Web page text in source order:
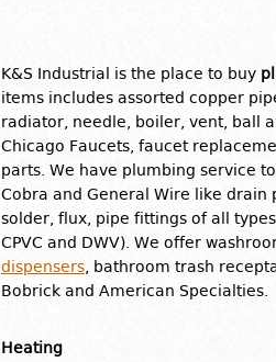
K&S Industrial is the place to buy
items includes assorted copper
radiator, needle, boiler, vent, ball
Chicago Faucets, faucet
parts. We have plumbing service
Cobra and General Wire like drain
solder, flux, pipe fittings of all types
CPVC and DWV). We offer
dispensers , bathroom trash
Bobrick and American Specialties.
Heating